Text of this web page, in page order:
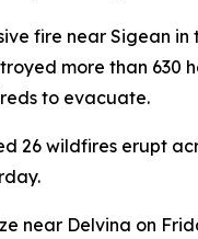
fire near Sigean in
more than 630
to evacuate.
26 wildfires erupt
near Delvina on